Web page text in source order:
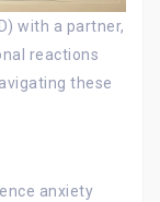
with a partner,
reactions
these
anxiety